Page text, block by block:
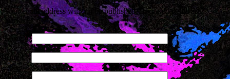
Your email address will not be published. Required fields are
marked *
Name*
Email*
Website